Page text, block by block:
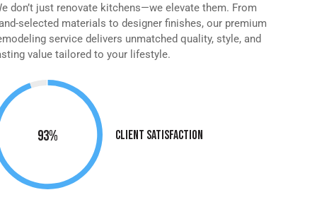
don’t just renovate kitchens—we elevate them. From
selected materials to designer finishes, our premium
service delivers unmatched quality, style, and
value tailored to your lifestyle.
95% Client Satisfaction